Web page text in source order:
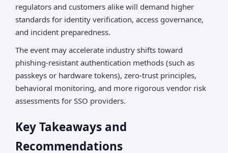
regulators and customers alike will demand higher
standards for identity verification, access governance,
and incident preparedness.
The event may accelerate industry shifts toward
phishing-resistant authentication methods (such as
passkeys or hardware tokens), zero-trust principles,
behavioral monitoring, and more rigorous vendor risk
assessments for SSO providers.
Key Takeaways and
Recommendations